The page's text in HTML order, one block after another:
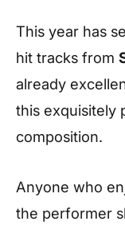
This year has
hit tracks from
already
this exquisitely
composition.
Anyone who
the performer